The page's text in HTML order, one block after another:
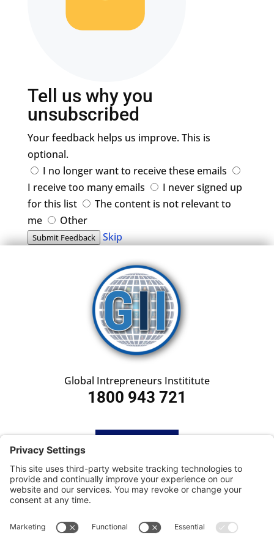
Tell us why you
unsubscribed
Your feedback helps us improve. This is
optional.
I no longer want to receive these emails
I receive too many emails
I never signed up
for this list
The content is not relevant to
me
Other
Submit Feedback Skip
Global Intrepreneurs Instititute
1800 943 721
SUBSCRIBE